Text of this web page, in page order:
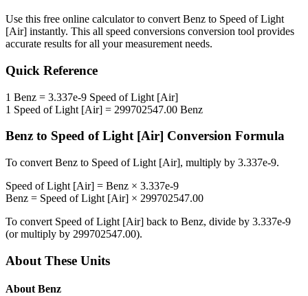
Use this free online calculator to convert Benz to Speed of Light
[Air] instantly. This all speed conversions conversion tool provides
accurate results for all your measurement needs.
Quick Reference
1 Benz = 3.337e-9 Speed of Light [Air]
1 Speed of Light [Air] = 299702547.00 Benz
Benz to Speed of Light [Air] Conversion Formula
To convert Benz to Speed of Light [Air], multiply by 3.337e-9.
Speed of Light [Air] = Benz × 3.337e-9
Benz = Speed of Light [Air] × 299702547.00
To convert Speed of Light [Air] back to Benz, divide by 3.337e-9
(or multiply by 299702547.00).
About These Units
About Benz